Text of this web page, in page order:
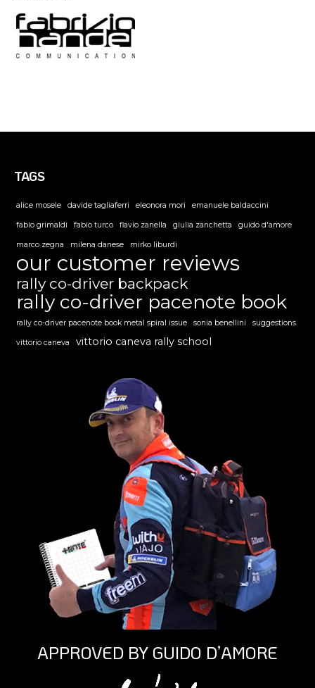
TAGS
alice mosele davide tagliaferri eleonora mori emanuele baldaccini
fabio grimaldi fabio turco flavio zanella giulia zanchetta guido d'amore
marco zegna milena danese mirko liburdi
our customer reviews
rally co-driver backpack
rally co-driver pacenote book
rally co-driver pacenote book metal spiral issue sonia benellini suggestions
vittorio caneva vittorio caneva rally school
APPROVED BY GUIDO D’AMORE